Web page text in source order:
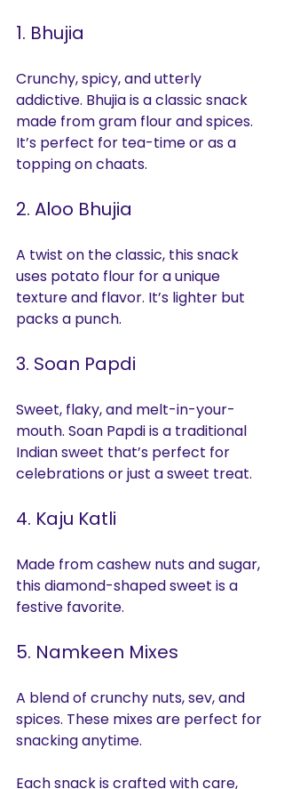
1. Bhujia
Crunchy, spicy, and utterly
addictive. Bhujia is a classic snack
made from gram flour and spices.
It’s perfect for tea-time or as a
topping on chaats.
2. Aloo Bhujia
A twist on the classic, this snack
uses potato flour for a unique
texture and flavor. It’s lighter but
packs a punch.
3. Soan Papdi
Sweet, flaky, and melt-in-your-
mouth. Soan Papdi is a traditional
Indian sweet that’s perfect for
celebrations or just a sweet treat.
4. Kaju Katli
Made from cashew nuts and sugar,
this diamond-shaped sweet is a
festive favorite.
5. Namkeen Mixes
A blend of crunchy nuts, sev, and
spices. These mixes are perfect for
snacking anytime.
Each snack is crafted with care,